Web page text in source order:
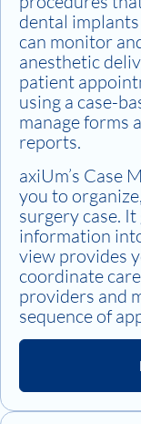
dental
can monitor
anesthetic
patient
using a case-
manage forms
reports.
axiUm’s Case
you to
surgery case.
information
view provides
coordinate
providers and
sequence of